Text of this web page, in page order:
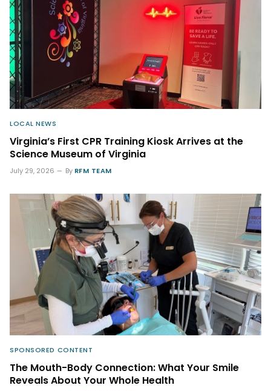
LOCAL NEWS
Virginia’s First CPR Training Kiosk Arrives at the
Science Museum of Virginia
July 29, 2026 By RFM TEAM
SPONSORED CONTENT
The Mouth-Body Connection: What Your Smile
Reveals About Your Whole Health